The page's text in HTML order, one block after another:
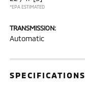
*EPA ESTIMATED
TRANSMISSION:
Automatic
SPECIFICATIONS